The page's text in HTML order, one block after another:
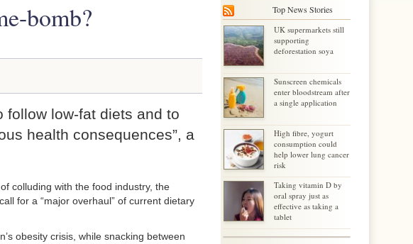
bomb?
low-fat diets and to
health consequences”, a
colluding with the food industry, the
for a “major overhaul” of current dietary
obesity crisis, while snacking between
Top News Stories
UK supermarkets still
supporting
deforestation soya
Sunscreen chemicals
enter bloodstream after
a single application
High fibre, yogurt
consumption could
help lower lung cancer
risk
Taking vitamin D by
oral spray just as
effective as taking a
tablet